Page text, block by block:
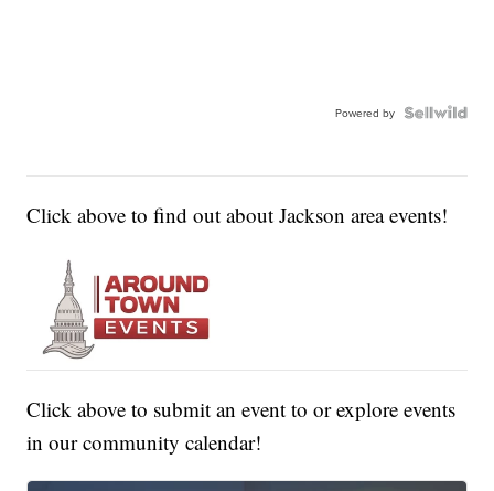
Powered by
Click above to find out about Jackson area events!
Click above to submit an event to or explore events
in our community calendar!